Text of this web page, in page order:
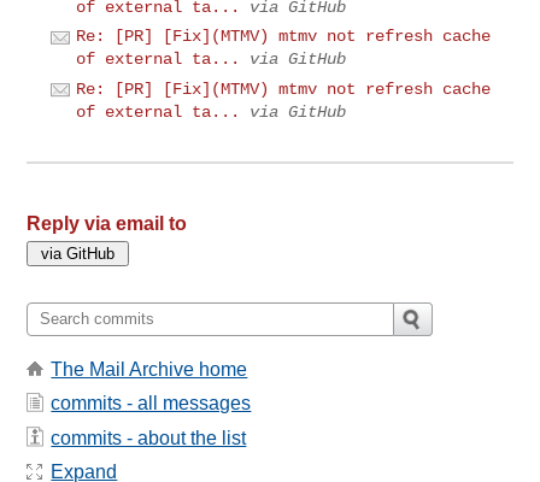
of external ta...
via GitHub
Re: [PR] [Fix](MTMV) mtmv not refresh cache
of external ta...
via GitHub
Re: [PR] [Fix](MTMV) mtmv not refresh cache
of external ta...
via GitHub
Reply via email to
The Mail Archive home
commits - all messages
commits - about the list
Expand